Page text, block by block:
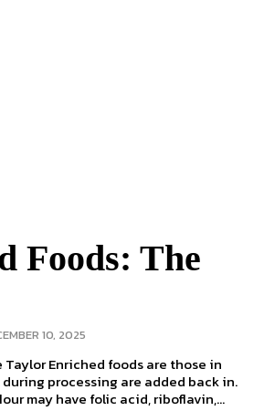
Foods: The
10, 2025
are those in
processing are added back in.
may have folic acid, riboflavin,...